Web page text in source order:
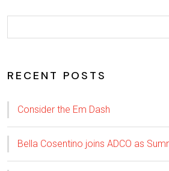
RECENT POSTS
Consider the Em Dash
Bella Cosentino joins ADCO as